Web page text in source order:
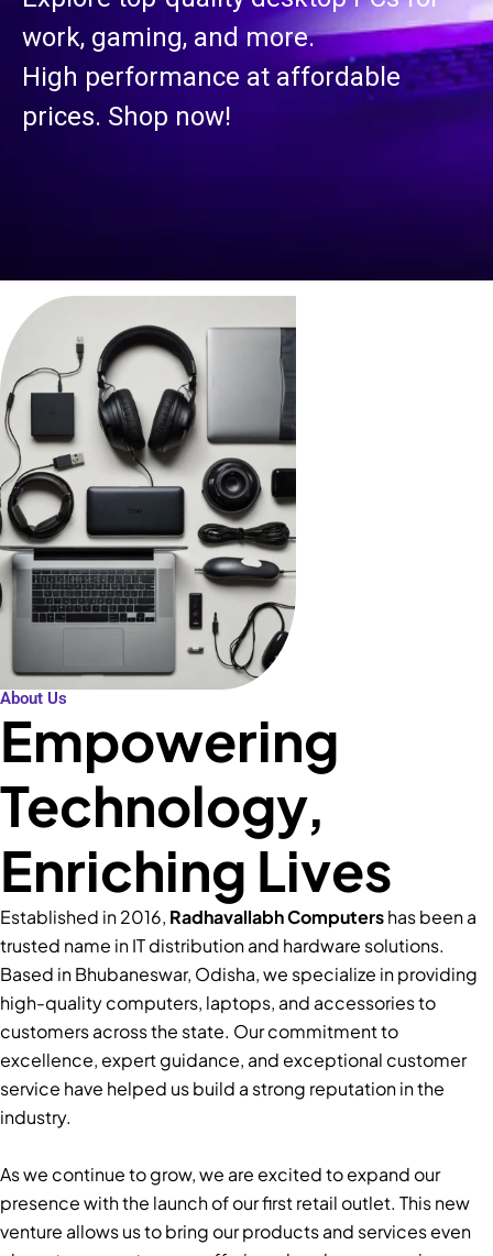
work, gaming, and more.
High performance at affordable
prices. Shop now!
About Us
Empowering
Technology,
Enriching Lives
Established in 2016, Radhavallabh Computershas been a
trusted name in IT distribution and hardware solutions.
Based in Bhubaneswar, Odisha, we specialize in providing
high-quality computers, laptops, and accessories to
customers across the state. Our commitment to
excellence, expert guidance, and exceptional customer
service have helped us build a strong reputation in the
industry.
As we continue to grow, we are excited to expand our
presence with the launch of our first retail outlet. This new
venture allows us to bring our products and services even